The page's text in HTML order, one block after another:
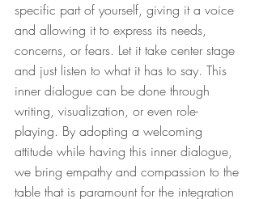
specific part of yourself, giving it a voice
and allowing it to express its needs,
concerns, or fears. Let it take center stage
and just listen to what it has to say. This
inner dialogue can be done through
writing, visualization, or even role-
playing. By adopting a welcoming
attitude while having this inner dialogue,
we bring empathy and compassion to the
table that is paramount for the integration